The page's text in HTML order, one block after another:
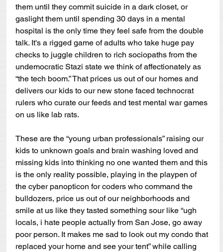
them until they commit suicide in a dark closet, or
gaslight them until spending 30 days in a mental
hospital is the only time they feel safe from the double
talk. It's a rigged game of adults who take huge pay
checks to juggle children to rich sociopaths from the
undemocratic Stazi state we think of affectionately as
“the tech boom.” That prices us out of our homes and
delivers our kids to our new stone faced technocrat
rulers who curate our feeds and test mental war games
on us like lab rats.
These are the “young urban professionals” raising our
kids to unknown goals and brain washing loved and
missing kids into thinking no one wanted them and this
is the only reality possible, playing in the playpen of
the cyber panopticon for coders who command the
bulldozers, price us out of our neighborhoods and
smile at us like they tasted something sour like “ugh
locals, i hate people actually from San Jose, go away
poor person. It makes me sad to look out my condo that
replaced your home and see your tent” while calling